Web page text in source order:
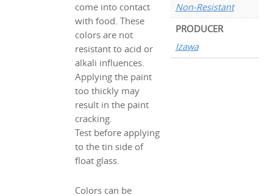
come into contact
with food. These
colors are not
resistant to acid or
alkali influences.
Applying the paint
too thickly may
result in the paint
cracking.
Test before applying
to the tin side of
float glass.
Colors can be
Non-Resistant
PRODUCER
Izawa